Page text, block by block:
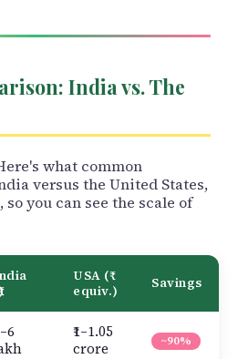
India vs. The
what common
versus the United States,
so you can see the scale of
USA (₹
equiv.)
Savings
₹1–1.05
crore
~90%